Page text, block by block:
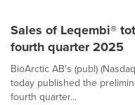
Sales of Leqembi®
fourth quarter 2025
BioArctic AB's (publ)
today published the
fourth quarter...